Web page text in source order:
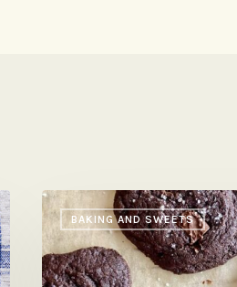
BAKING AND SWEETS
Yossy
Arefi’s
Malted
Chocolate